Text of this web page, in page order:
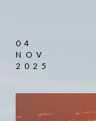
04
NOV
2025